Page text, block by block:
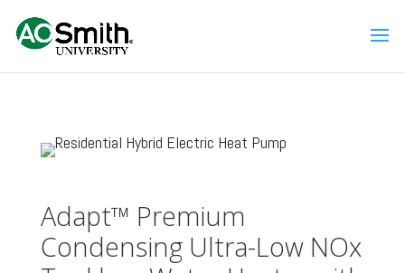
Adapt™ Premium
Condensing Ultra-Low NOx